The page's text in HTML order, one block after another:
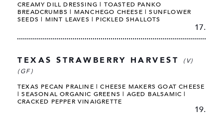
CREAMY DILL DRESSING | TOASTED PANKO
BREADCRUMBS | MANCHEGO CHEESE | SUNFLOWER
SEEDS | MINT LEAVES | PICKLED SHALLOTS
17.
TEXAS STRAWBERRY HARVEST
(V)
(GF)
TEXAS PECAN PRALINE | CHEESE MAKERS GOAT CHEESE
| SEASONAL ORGANIC GREENS | AGED BALSAMIC |
CRACKED PEPPER VINAIGRETTE
19.